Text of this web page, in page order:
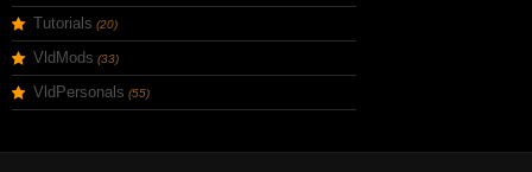
Tutorials (20)
VldMods (33)
VldPersonals (55)